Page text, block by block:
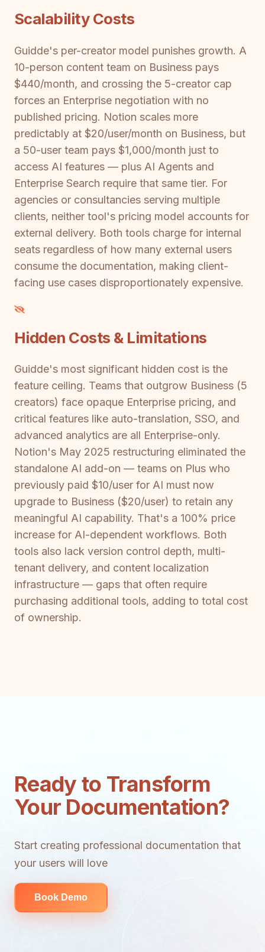
Scalability Costs
Guidde's per-creator model punishes growth. A
10-person content team on Business pays
$440/month, and crossing the 5-creator cap
forces an Enterprise negotiation with no
published pricing. Notion scales more
predictably at $20/user/month on Business, but
a 50-user team pays $1,000/month just to
access AI features — plus AI Agents and
Enterprise Search require that same tier. For
agencies or consultancies serving multiple
clients, neither tool's pricing model accounts for
external delivery. Both tools charge for internal
seats regardless of how many external users
consume the documentation, making client-
facing use cases disproportionately expensive.
Hidden Costs & Limitations
Guidde's most significant hidden cost is the
feature ceiling. Teams that outgrow Business (5
creators) face opaque Enterprise pricing, and
critical features like auto-translation, SSO, and
advanced analytics are all Enterprise-only.
Notion's May 2025 restructuring eliminated the
standalone AI add-on — teams on Plus who
previously paid $10/user for AI must now
upgrade to Business ($20/user) to retain any
meaningful AI capability. That's a 100% price
increase for AI-dependent workflows. Both
tools also lack version control depth, multi-
tenant delivery, and content localization
infrastructure — gaps that often require
purchasing additional tools, adding to total cost
of ownership.
Ready to Transform
Your Documentation?
Start creating professional documentation that
your users will love
Book Demo